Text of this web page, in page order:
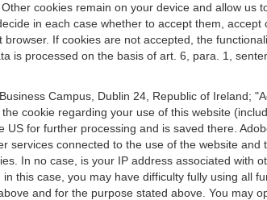
cookies remain on your device and allow us
in each case whether to accept them,
If cookies are not accepted, the
is processed on the basis of art. 6, para. 1,
Campus, Dublin 24, Republic of Ireland;
cookie regarding your use of this website
for further processing and is saved there.
connected to the use of the website
In no case, is your IP address associated with
this case, you may have difficulty fully using all
and for the purpose stated above. You may